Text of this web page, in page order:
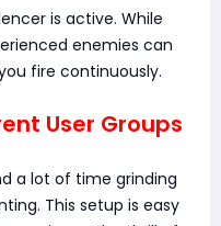
is active. While
enemies can
fire continuously.
User Groups
a lot of time grinding
This setup is easy